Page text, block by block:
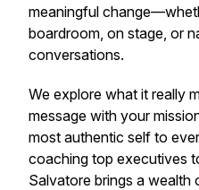
meaningful
boardroom, on stage, or
conversations.
We explore what it really
message with your
most authentic self to
coaching top executives
Salvatore brings a wealth